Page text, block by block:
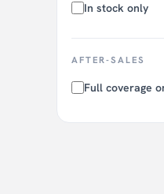
In stock only
AFTER-SALES
Full coverage